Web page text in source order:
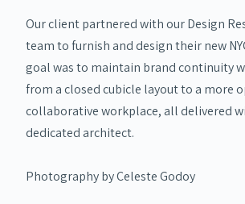
Our client partnered with our Design
team to furnish and design their new
goal was to maintain brand continuity
from a closed cubicle layout to a more
collaborative workplace, all delivered
dedicated architect.
Photography by Celeste Godoy